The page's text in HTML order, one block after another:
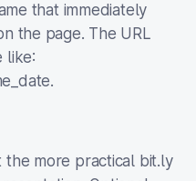
that immediately
the page. The URL
like:
more practical bit.ly